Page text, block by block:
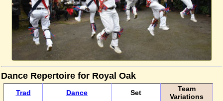
Dance Repertoire for Royal Oak
Trad Dance Set
Team
Variations